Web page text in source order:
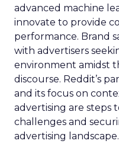
advanced machine
innovate to provide
performance. Brand
with advertisers
environment amidst
discourse. Reddit’s
and its focus on
advertising are steps
challenges and
advertising landscape.